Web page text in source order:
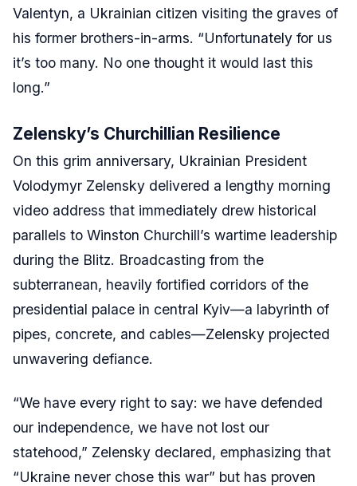
Valentyn, a Ukrainian citizen visiting the graves of
his former brothers-in-arms. “Unfortunately for us
it’s too many. No one thought it would last this
long.”
Zelensky’s Churchillian Resilience
On this grim anniversary, Ukrainian President
Volodymyr Zelensky delivered a lengthy morning
video address that immediately drew historical
parallels to Winston Churchill’s wartime leadership
during the Blitz. Broadcasting from the
subterranean, heavily fortified corridors of the
presidential palace in central Kyiv—a labyrinth of
pipes, concrete, and cables—Zelensky projected
unwavering defiance.
“We have every right to say: we have defended
our independence, we have not lost our
statehood,” Zelensky declared, emphasizing that
“Ukraine never chose this war” but has proven